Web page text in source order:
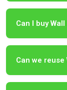
Can I buy
Can we reuse